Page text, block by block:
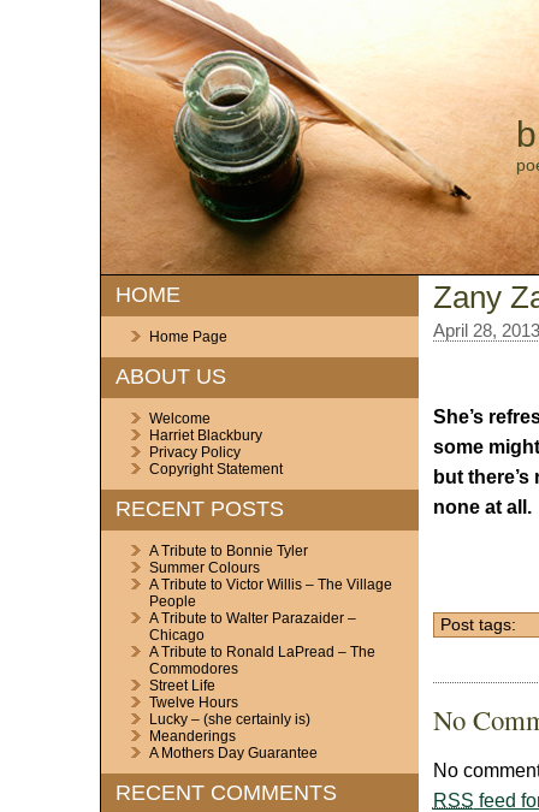
HOME
Home Page
ABOUT US
Welcome
Harriet Blackbury
Privacy Policy
Copyright Statement
RECENT POSTS
A Tribute to Bonnie Tyler
Summer Colours
A Tribute to Victor Willis – The Village
People
A Tribute to Walter Parazaider –
Chicago
A Tribute to Ronald LaPread – The
Commodores
Street Life
Twelve Hours
Lucky – (she certainly is)
Meanderings
A Mothers Day Guarantee
RECENT COMMENTS
Zany
April 28, 2013
She’s
some
but there’s
none at all.
Post tags:
No
No
RSS feed